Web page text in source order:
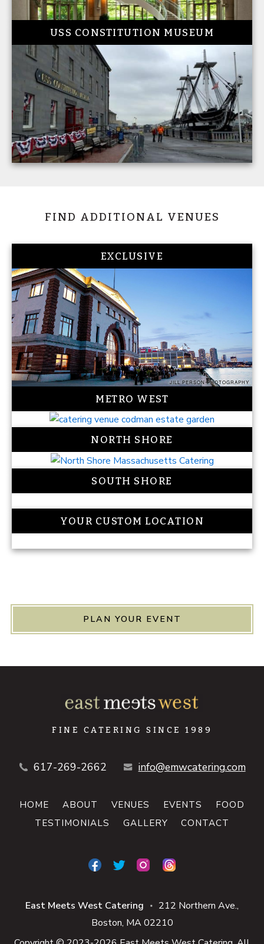
USS CONSTITUTION MUSEUM
FIND ADDITIONAL VENUES
JILL PERSON PHOTOGRAPHY
EXCLUSIVE
METRO WEST
NORTH SHORE
SOUTH SHORE
YOUR CUSTOM LOCATION
PLAN YOUR EVENT
FINE CATERING SINCE 1989
617-269-2662 info@emwcatering.com
HOME ABOUT VENUES EVENTS
FOOD
TESTIMONIALS
GALLERY CONTACT
East Meets West Catering ■
212 Northern Ave.
Boston MA 02210